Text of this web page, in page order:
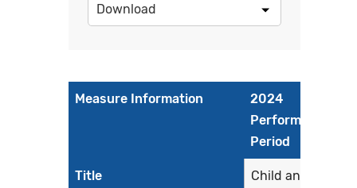
Download
Measure Information
2024
Performance
Period
Title
Child and